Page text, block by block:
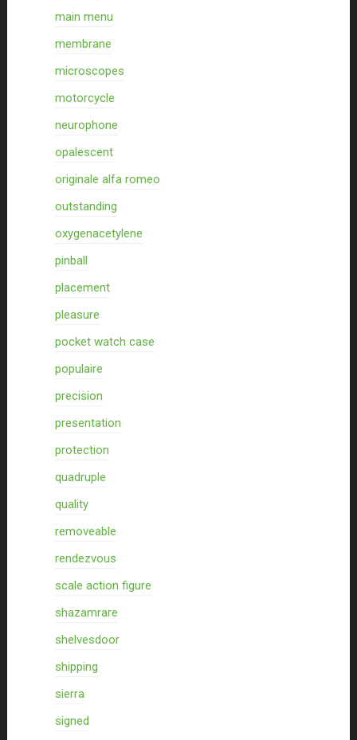
main menu
membrane
microscopes
motorcycle
neurophone
opalescent
originale alfa romeo
outstanding
oxygenacetylene
pinball
placement
pleasure
pocket watch case
populaire
precision
presentation
protection
quadruple
quality
removeable
rendezvous
scale action figure
shazamrare
shelvesdoor
shipping
sierra
signed